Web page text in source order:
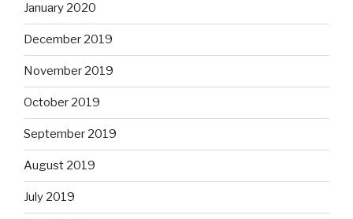
January 2020
December 2019
November 2019
October 2019
September 2019
August 2019
July 2019